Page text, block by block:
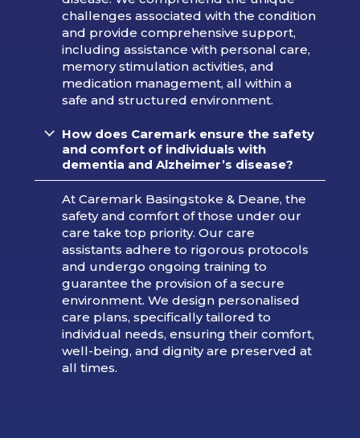
challenges associated with the condition
and provide comprehensive support,
including assistance with personal care,
memory stimulation activities, and
medication management, all within a
safe and structured environment.
How does Caremark ensure the safety
and comfort of individuals with
dementia and Alzheimer’s disease?
At Caremark Basingstoke & Deane, the
safety and comfort of those under our
care take top priority. Our care
assistants adhere to rigorous protocols
and undergo ongoing training to
guarantee the provision of a secure
environment. We design personalised
care plans, specifically tailored to
individual needs, ensuring their comfort,
well-being, and dignity are preserved at
all times.